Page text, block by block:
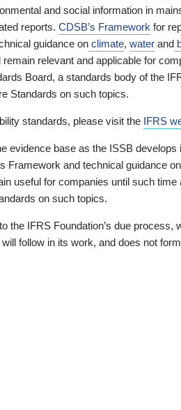
and social information in
reports. CDSB’s Framework for
guidance on climate, water and
relevant and applicable for
Board, a standards body of the
Standards on such topics.
standards, please visit the IFRS
evidence base as the ISSB develops
Framework and technical guidance
useful for companies until such time
on such topics.
the IFRS Foundation’s due process,
follow in its work, and does not